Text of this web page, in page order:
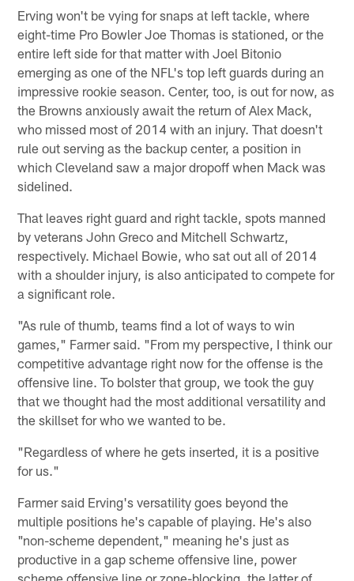
Erving won't be vying for snaps at left tackle, where
eight-time Pro Bowler Joe Thomas is stationed, or the
entire left side for that matter with Joel Bitonio
emerging as one of the NFL's top left guards during an
impressive rookie season. Center, too, is out for now, as
the Browns anxiously await the return of Alex Mack,
who missed most of 2014 with an injury. That doesn't
rule out serving as the backup center, a position in
which Cleveland saw a major dropoff when Mack was
sidelined.
That leaves right guard and right tackle, spots manned
by veterans John Greco and Mitchell Schwartz,
respectively. Michael Bowie, who sat out all of 2014
with a shoulder injury, is also anticipated to compete for
a significant role.
"As rule of thumb, teams find a lot of ways to win
games," Farmer said. "From my perspective, I think our
competitive advantage right now for the offense is the
offensive line. To bolster that group, we took the guy
that we thought had the most additional versatility and
the skillset for who we wanted to be.
"Regardless of where he gets inserted, it is a positive
for us."
Farmer said Erving's versatility goes beyond the
multiple positions he's capable of playing. He's also
"non-scheme dependent," meaning he's just as
productive in a gap scheme offensive line, power